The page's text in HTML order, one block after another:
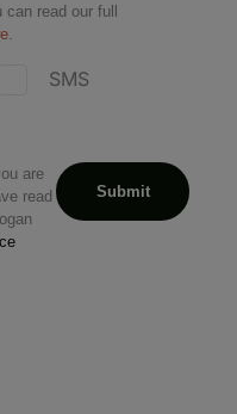
can read our full
SMS
are
read